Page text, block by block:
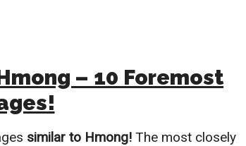
– 10 Foremost
similar to Hmong! The most closely